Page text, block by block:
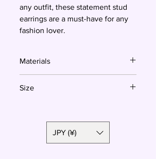
any outfit, these statement stud
earrings are a must-have for any
fashion lover.
Materials
Size
JPY (¥)